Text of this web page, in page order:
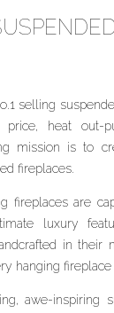
selling
heat out-
mission is to
fireplaces.
fireplaces are
luxury
in their
hanging fireplace
awe-inspiring